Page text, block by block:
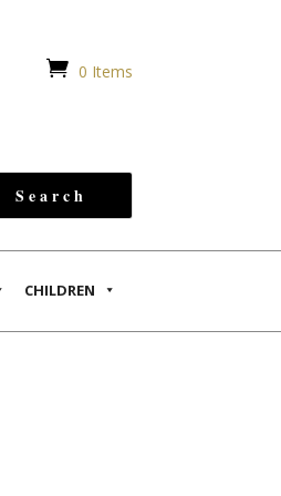
 0 Items
CHILDREN